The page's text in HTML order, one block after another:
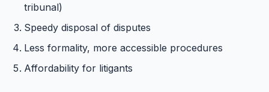
tribunal)
Speedy disposal of disputes
Less formality, more accessible procedures
Affordability for litigants